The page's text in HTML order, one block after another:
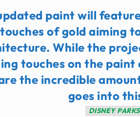
paint will
touches of gold aiming
While the
touches on the paint
the incredible
goes into
DISNEY